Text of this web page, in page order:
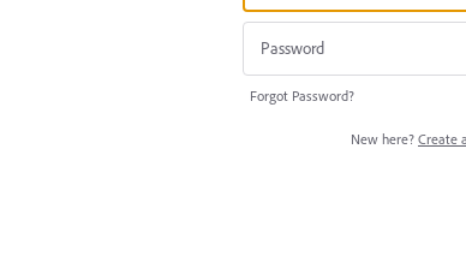
Forgot Password?
New here? Create